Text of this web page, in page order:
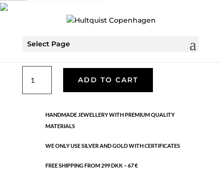
Select Page
Gold and silver plated brass. Length: 80 cm
quantity
ADD TO CART
HANDMADE JEWELLERY WITH PREMIUM QUALITY
MATERIALS
WE ONLY USE SILVER AND GOLD WITH CERTIFICATES
FREE SHIPPING FROM 299 DKK – 67 €